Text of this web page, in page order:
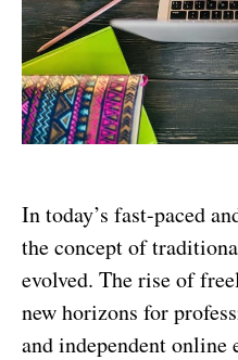
In today’s fast-paced
the concept of
evolved. The rise of
new horizons for
and independent